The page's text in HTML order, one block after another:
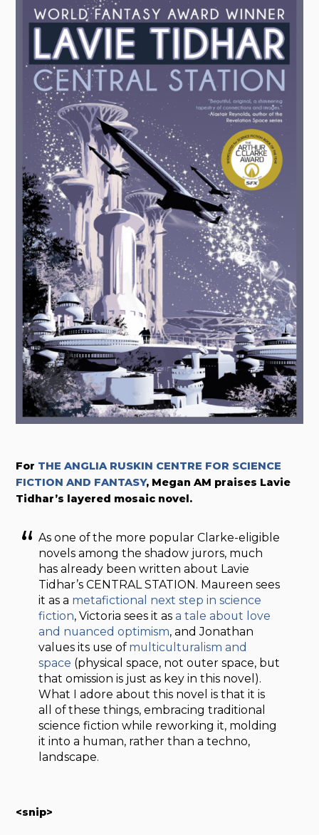
For THE ANGLIA RUSKIN CENTRE FOR SCIENCE
FICTION AND FANTASY, Megan AM praises Lavie
Tidhar’s layered mosaic novel.
As one of the more popular Clarke-eligible
novels among the shadow jurors, much
has already been written about Lavie
Tidhar’s CENTRAL STATION. Maureen sees
it as a metafictional next step in science
fiction, Victoria sees it asa tale about love
and nuanced optimism, and Jonathan
values its use of multiculturalism and
space (physical space, not outer space, but
that omission is just as key in this novel).
What I adore about this novel is that it is
all of these things, embracing traditional
science fiction while reworking it, molding
it into a human, rather than a techno,
landscape.
<snip>